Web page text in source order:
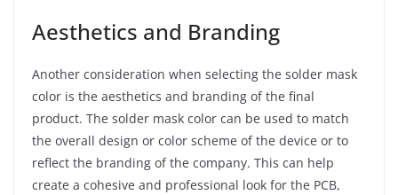
Aesthetics and Branding
Another consideration when selecting the solder mask
color is the aesthetics and branding of the final
product. The solder mask color can be used to match
the overall design or color scheme of the device or to
reflect the branding of the company. This can help
create a cohesive and professional look for the PCB,